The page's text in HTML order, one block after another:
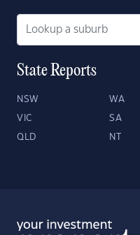
State Reports
NSW WA
VIC SA
QLD NT